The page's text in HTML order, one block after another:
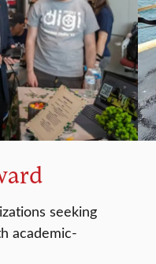
seeking
academic-